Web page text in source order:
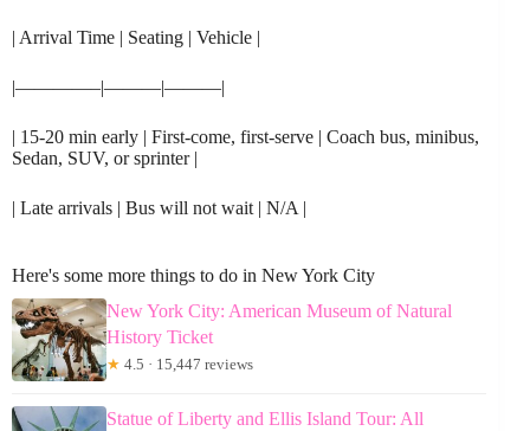
| Arrival Time | Seating | Vehicle |
|————–|———|———|
| 15-20 min early | First-come, first-serve | Coach bus, minibus,
Sedan, SUV, or sprinter |
| Late arrivals | Bus will not wait | N/A |
Here's some more things to do in New York City
New York City: American Museum of Natural
History Ticket
★ 4.5 · 15,447 reviews
Statue of Liberty and Ellis Island Tour: All